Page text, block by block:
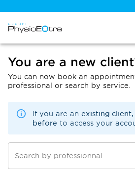
You are a new
You can now book an
professional or search by service.
If you are an existing
before to access your
Search by professionnal